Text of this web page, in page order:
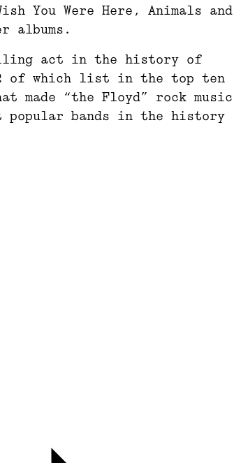
You Were Here, Animals and
albums.
act in the history of
2 of which list in the top ten
made “the Floyd” rock music
popular bands in the history